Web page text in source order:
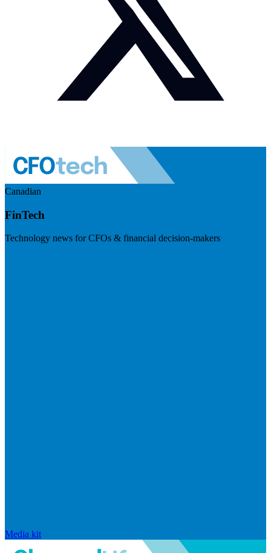
Canadian
FinTech
Technology news for CFOs & financial decision-makers
Media kit